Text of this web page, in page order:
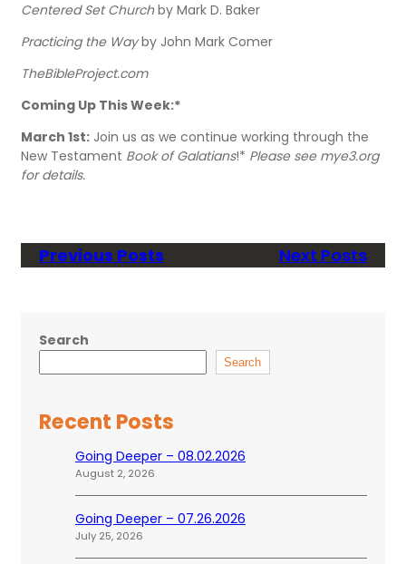
Centered Set Churchby Mark D. Baker
Practicing the Wayby John Mark Comer
TheBibleProject.com
Coming Up This Week:*
March 1st: Join us as we continue working through the
New Testament Book of Galatians!* Please see mye3.org
for details.
Previous Posts Next Posts
Search
Search
Recent Posts
Going Deeper – 08.02.2026
August 2, 2026
Going Deeper – 07.26.2026
July 25, 2026